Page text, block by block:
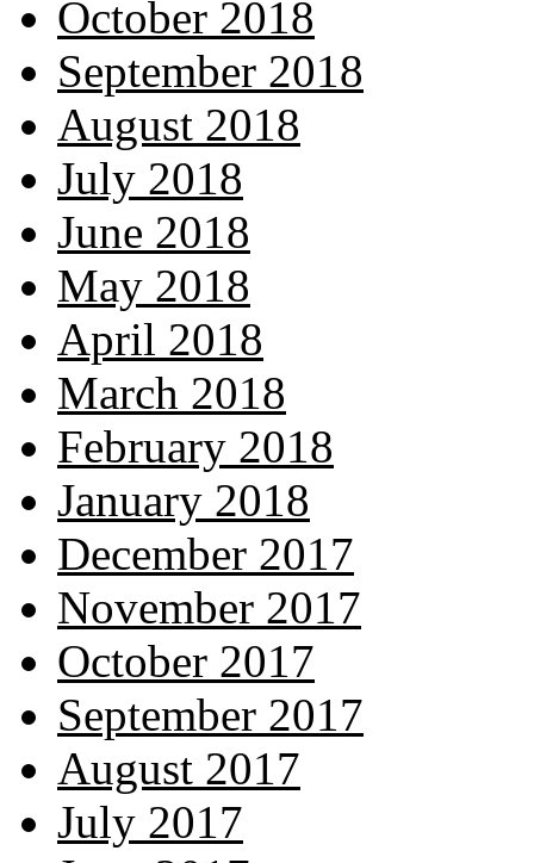
October 2018
September 2018
August 2018
July 2018
June 2018
May 2018
April 2018
March 2018
February 2018
January 2018
December 2017
November 2017
October 2017
September 2017
August 2017
July 2017